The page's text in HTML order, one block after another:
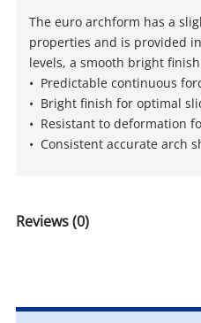
The euro archform has a
properties and is provided
levels, a smooth bright
• Predictable continuous
• Bright finish for optimal
• Resistant to deformation
• Consistent accurate arch
Reviews (0)